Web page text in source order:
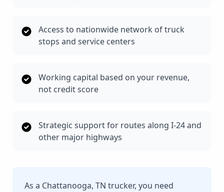
Access to nationwide network of truck
stops and service centers
Working capital based on your revenue,
not credit score
Strategic support for routes along I-24 and
other major highways
As a Chattanooga, TN trucker, you need